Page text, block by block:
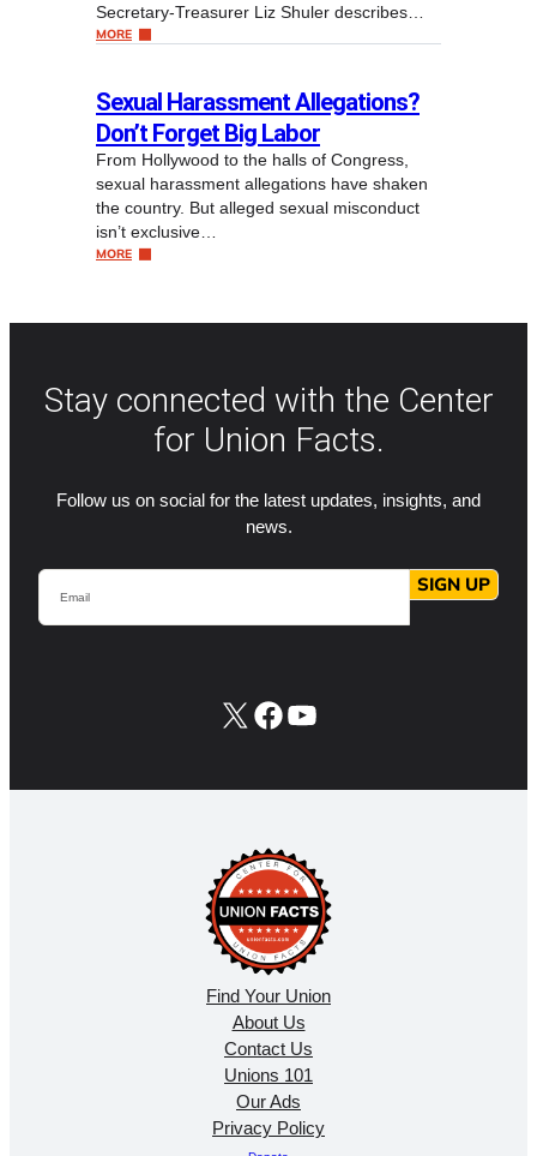
Secretary-Treasurer Liz Shuler describes…
MORE
Sexual Harassment Allegations?
Don’t Forget Big Labor
From Hollywood to the halls of Congress,
sexual harassment allegations have shaken
the country. But alleged sexual misconduct
isn’t exclusive…
MORE
Stay connected with the Center
for Union Facts.
Follow us on social for the latest updates, insights, and
news.
Email SIGN UP
X Facebook
YouTube
Find Your Union
About Us
Contact Us
Unions 101
Our Ads
Privacy Policy